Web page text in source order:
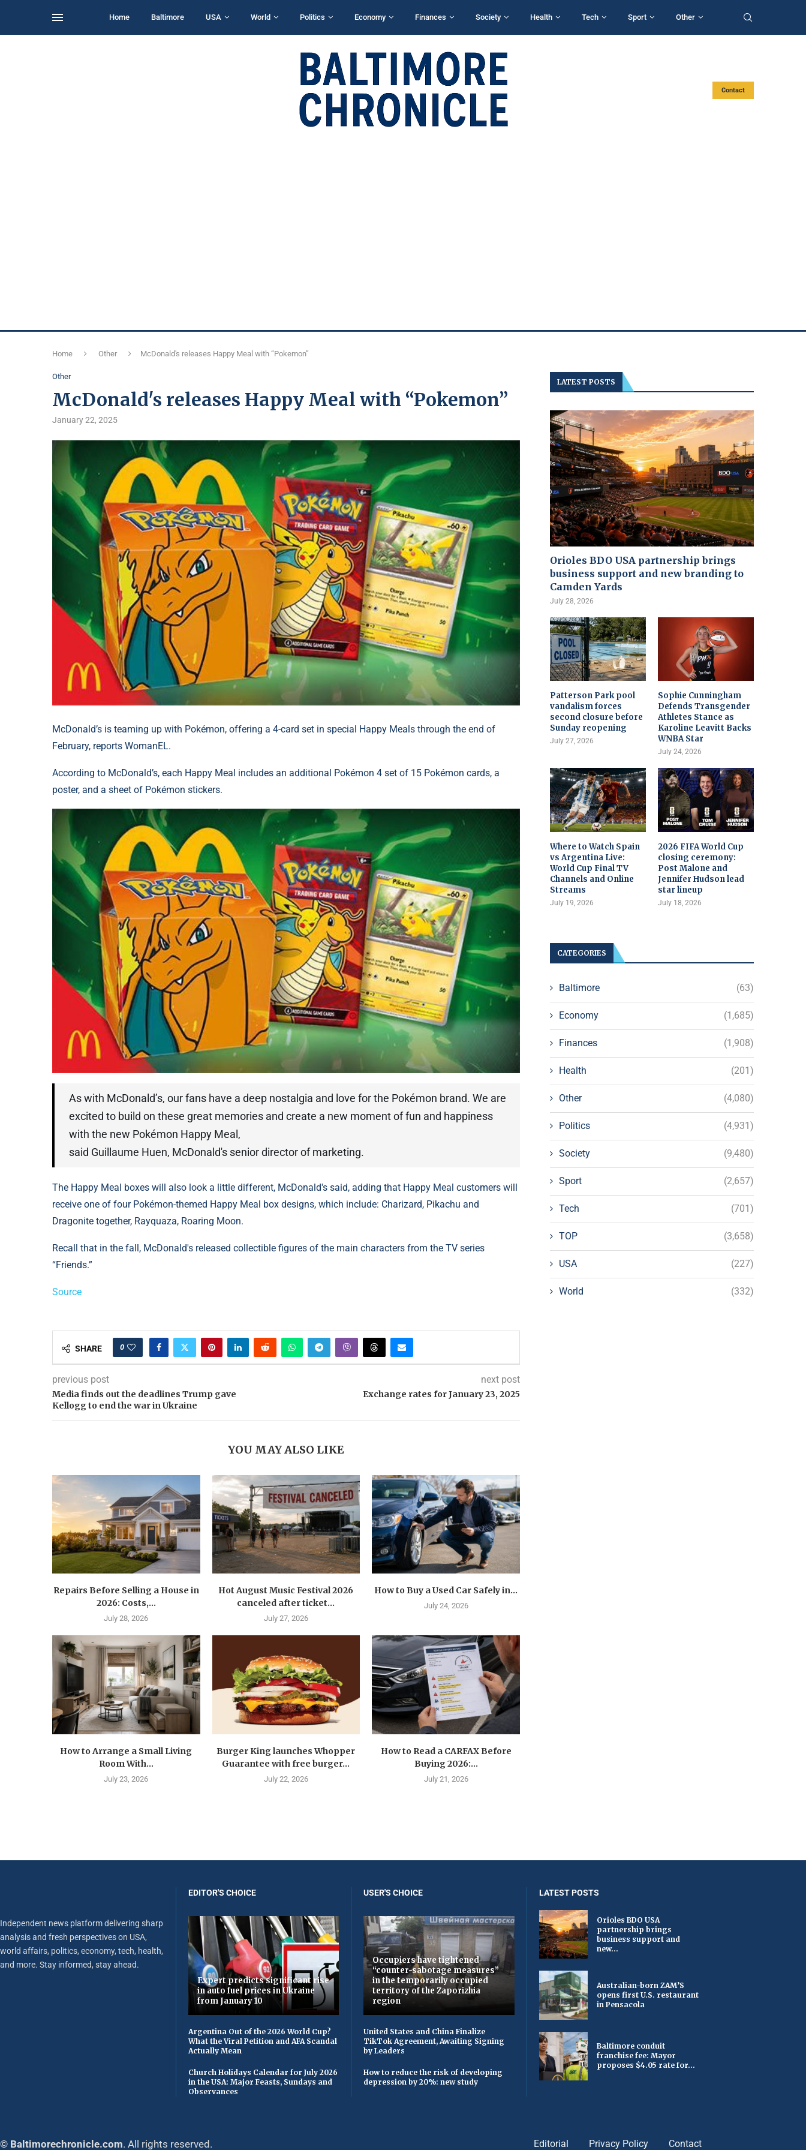
Home Baltimore USA World Politics Economy Finances Society Health Tech Sport Other
Contact
Home Other McDonald's releases Happy Meal with “Pokemon”
Other
McDonald's releases Happy Meal with “Pokemon”
January 22, 2025
McDonald’s is teaming up with Pokémon, offering a 4-card set in special Happy Meals through the end of
February, reports WomanEL.
According to McDonald’s, each Happy Meal includes an additional Pokémon 4 set of 15 Pokémon cards, a
poster, and a sheet of Pokémon stickers.
As with McDonald’s, our fans have a deep nostalgia and love for the Pokémon brand. We are
excited to build on these great memories and create a new moment of fun and happiness
with the new Pokémon Happy Meal,
said Guillaume Huen, McDonald's senior director of marketing.
The Happy Meal boxes will also look a little different, McDonald's said, adding that Happy Meal customers will
receive one of four Pokémon-themed Happy Meal box designs, which include: Charizard, Pikachu and
Dragonite together, Rayquaza, Roaring Moon.
Recall that in the fall, McDonald's released collectible figures of the main characters from the TV series
“Friends.”
Source
SHARE 0
previous post
Media finds out the deadlines Trump gave
Kellogg to end the war in Ukraine
next post
Exchange rates for January 23, 2025
YOU MAY ALSO LIKE
Repairs Before Selling a House in
2026: Costs,...
July 28, 2026
Hot August Music Festival 2026
canceled after ticket...
July 27, 2026
How to Buy a Used Car Safely in...
July 24, 2026
How to Arrange a Small Living
Room With...
July 23, 2026
Burger King launches Whopper
Guarantee with free burger...
July 22, 2026
How to Read a CARFAX Before
Buying 2026:...
July 21, 2026
LATEST POSTS
Orioles BDO USA partnership brings
business support and new branding to
Camden Yards
July 28, 2026
Patterson Park pool
vandalism forces
second closure before
Sunday reopening
July 27, 2026
Sophie Cunningham
Defends Transgender
Athletes Stance as
Karoline Leavitt Backs
WNBA Star
July 24, 2026
Where to Watch Spain
vs Argentina Live:
World Cup Final TV
Channels and Online
Streams
July 19, 2026
2026 FIFA World Cup
closing ceremony:
Post Malone and
Jennifer Hudson lead
star lineup
July 18, 2026
CATEGORIES
Baltimore (63)
Economy (1,685)
Finances (1,908)
Health (201)
Other (4,080)
Politics (4,931)
Society (9,480)
Sport (2,657)
Tech (701)
TOP (3,658)
USA (227)
World (332)
Independent news platform delivering sharp
analysis and fresh perspectives on USA,
world affairs, politics, economy, tech, health,
and more. Stay informed, stay ahead.
EDITOR'S CHOICE
Expert predicts significant rise
in auto fuel prices in Ukraine
from January 10
Argentina Out of the 2026 World Cup?
What the Viral Petition and AFA Scandal
Actually Mean
Church Holidays Calendar for July 2026
in the USA: Major Feasts, Sundays and
Observances
USER'S CHOICE
Occupiers have tightened
“counter-sabotage measures”
in the temporarily occupied
territory of the Zaporizhia
region
United States and China Finalize
TikTok Agreement, Awaiting Signing
by Leaders
How to reduce the risk of developing
depression by 20%: new study
LATEST POSTS
Orioles BDO USA
partnership brings
business support and
new...
Australian-born ZAM’S
opens first U.S. restaurant
in Pensacola
Baltimore conduit
franchise fee: Mayor
proposes $4.05 rate for...
© Baltimorechronicle.com. All rights reserved. Editorial Privacy Policy Contact